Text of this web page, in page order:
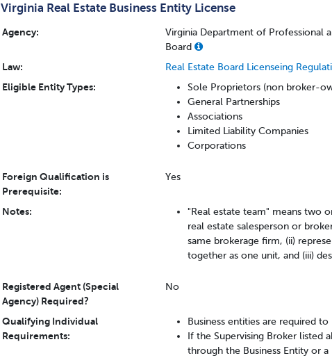
Virginia Real Estate Business Entity License
Agency:
Virginia Department of Professional
Board
Law:
Real Estate Board Licenseing
Eligible Entity Types:
Sole Proprietors (non broker-
General Partnerships
Associations
Limited Liability Companies
Corporations
Foreign Qualification is
Prerequisite:
Yes
Notes:
"Real estate team" means two
real estate salesperson or
same brokerage firm, (ii)
together as one unit, and (iii)
Registered Agent (Special
Agency) Required?
No
Qualifying Individual
Requirements:
Business entities are required
If the Supervising Broker listed
through the Business Entity or